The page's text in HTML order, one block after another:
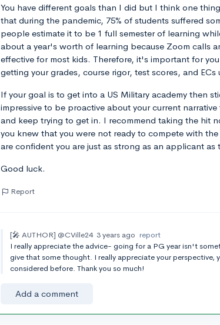
You have different goals than I did but I think one
that during the pandemic, 75% of students suffered
people estimate it to be 1 full semester of learning
about a year's worth of learning because Zoom calls
effective for most kids. Therefore, it's important for
getting your grades, course rigor, test scores, and ECs
If your goal is to get into a US Military academy then
impressive to be proactive about your current
and keep trying to get in. I recommend taking the hit
you knew that you were not ready to compete with
are confident you are just as strong as an applicant
Good luck.
Report
[🎤 AUTHOR] @CVille24 3 years ago report
I really appreciate the advice- going for a PG year isn't
give that some thought. I really appreciate your
considered before. Thank you so much!
Add a comment